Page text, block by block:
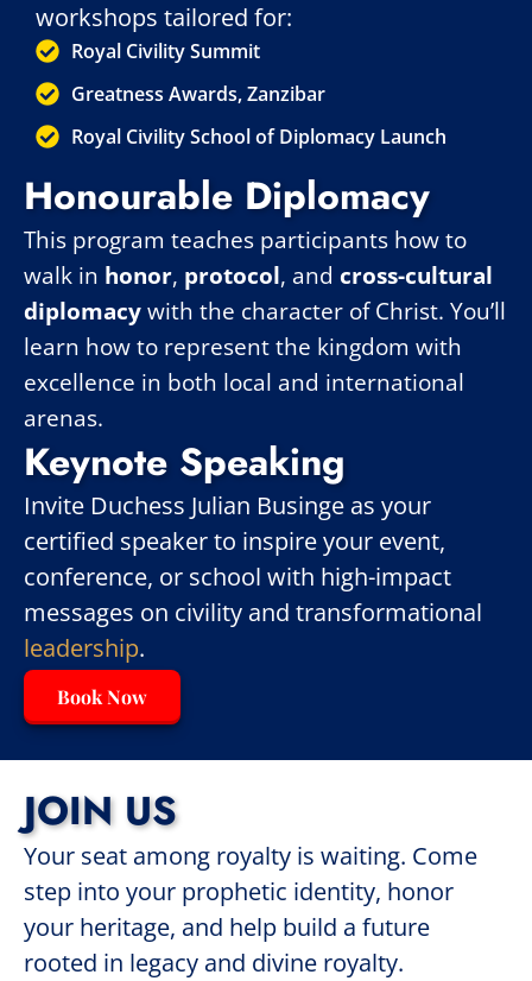
Honourable Diplomacy
This program teaches participants how to
walk in honor, protocol, and cross-cultural
diplomacy with the character of Christ. You’ll
learn how to represent the kingdom with
excellence in both local and international
arenas.
workshops tailored for:
Royal Civility Summit
Greatness Awards, Zanzibar
Royal Civility School of Diplomacy Launch
Keynote Speaking
Invite Duchess Julian Businge as your
certified speaker to inspire your event,
conference, or school with high-impact
messages on civility and transformational
leadership.
Book Now
JOIN US
Your seat among royalty is waiting. Come
step into your prophetic identity, honor
your heritage, and help build a future
rooted in legacy and divine royalty.